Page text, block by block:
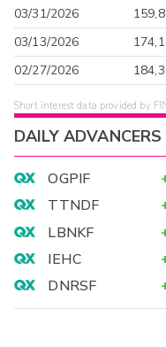
03/31/2026
03/13/2026
02/27/2026
Short interest data provided by
DAILY ADVANCERS
OGPIF
TTNDF
LBNKF
IEHC
DNRSF